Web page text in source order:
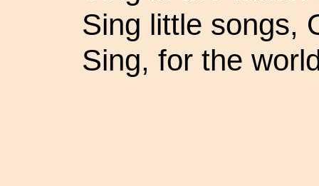
Sing little songs,
Sing, for the